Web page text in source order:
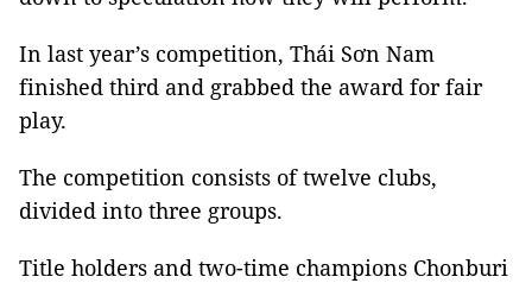
In last year’s competition, Thái Sơn Nam
finished third and grabbed the award for fair
play.
The competition consists of twelve clubs,
divided into three groups.
Title holders and two-time champions Chonburi